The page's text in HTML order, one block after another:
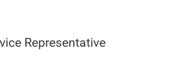
Representative